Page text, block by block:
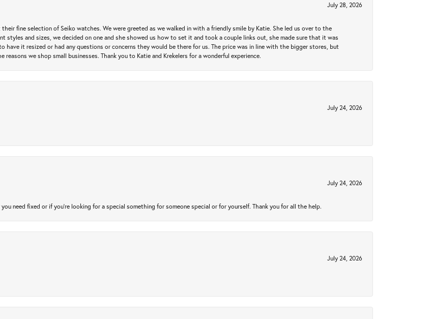
July 28, 2026
fine selection of Seiko watches. We were greeted as we walked in with a friendly smile by Katie. She led us over to the
styles and sizes, we decided on one and she showed us how to set it and took a couple links out, she made sure that it was
have it resized or had any questions or concerns they would be there for us. The price was in line with the bigger stores, but
reasons we shop small businesses. Thank you to Katie and Krekelers for a wonderful experience.
July 24, 2026
July 24, 2026
need fixed or if you’re looking for a special something for someone special or for yourself. Thank you for all the help.
July 24, 2026